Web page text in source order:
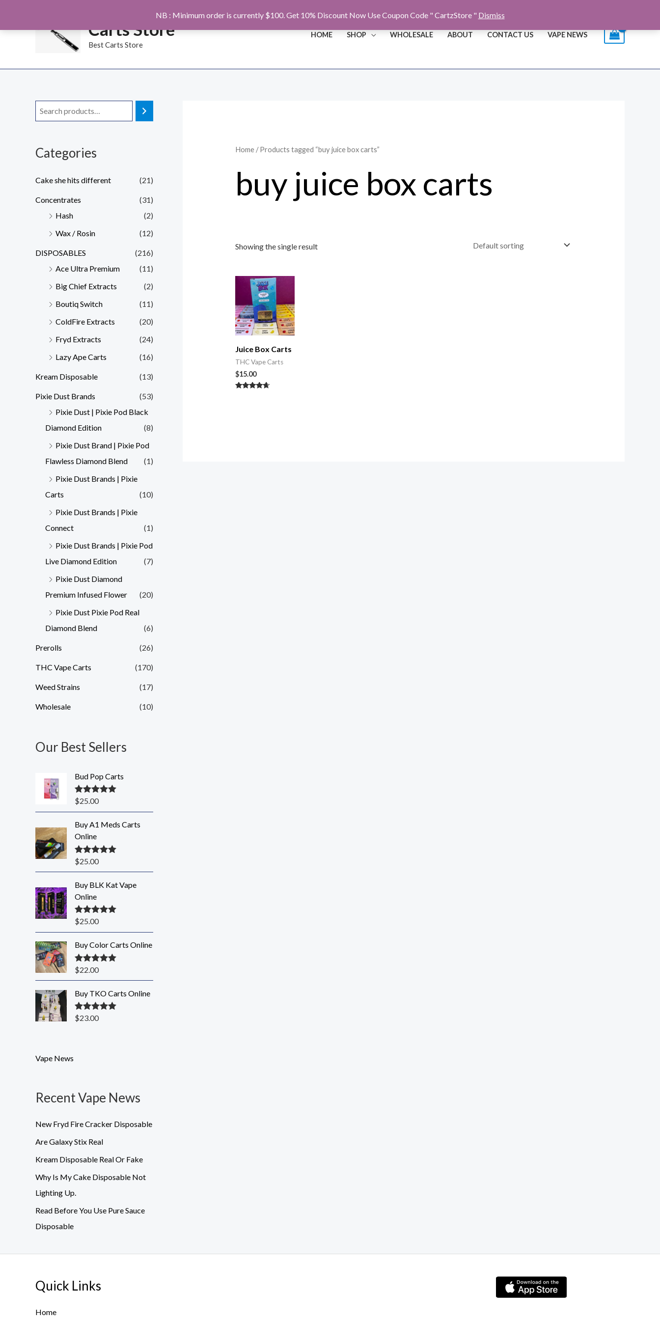
NB : Minimum order is currently $100. Get 10% Discount Now Use Coupon Code " CartzStore " Dismiss
Carts Store
Best Carts Store
HOME SHOP WHOLESALE ABOUT CONTACT US VAPE NEWS
Categories
Cake she hits different (21)
Concentrates
(31)
Hash
(2)
Wax / Rosin
(12)
DISPOSABLES
(216)
Ace Ultra Premium
(11)
Big Chief Extracts
(2)
Boutiq Switch
(11)
ColdFire Extracts
(20)
Fryd Extracts
(24)
Lazy Ape Carts
(16)
Kream Disposable (13)
Pixie Dust Brands
(53)
Pixie Dust | Pixie Pod Black
Diamond Edition
(8)
Pixie Dust Brand | Pixie Pod
Flawless Diamond Blend
(1)
Pixie Dust Brands | Pixie
Carts
(10)
Pixie Dust Brands | Pixie
Connect
(1)
Pixie Dust Brands | Pixie Pod
Live Diamond Edition
(7)
Pixie Dust Diamond
Premium Infused Flower
(20)
Pixie Dust Pixie Pod Real
Diamond Blend
(6)
Prerolls (26)
THC Vape Carts (170)
Weed Strains (17)
Wholesale (10)
Our Best Sellers
Bud Pop Carts
Rated5.00
$25.00
Buy A1 Meds Carts
Online
Rated5.00
$25.00
Buy BLK Kat Vape
Online
Rated5.00
$25.00
Buy Color Carts Online
Rated5.00
$22.00
Buy TKO Carts Online
Rated5.00
$23.00
Vape News
Recent Vape News
New Fryd Fire Cracker Disposable
Are Galaxy Stix Real
Kream Disposable Real Or Fake
Why Is My Cake Disposable Not
Lighting Up.
Read Before You Use Pure Sauce
Disposable
Home/ Products tagged “buy juice box carts”
buy juice box carts
Showing the single result
Juice Box Carts
THC Vape Carts
$15.00
Quick Links
Home